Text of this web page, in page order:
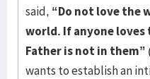
said, “Do not love the
world. If anyone
Father is not in them”
wants to establish an